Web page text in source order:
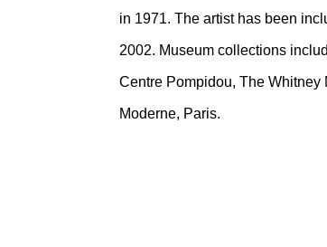
in 1971. The artist has been
2002. Museum collections
Centre Pompidou, The Whitney
Moderne, Paris.